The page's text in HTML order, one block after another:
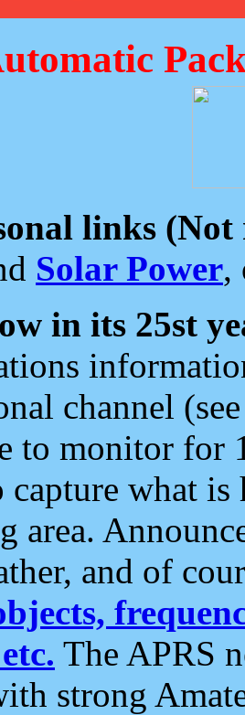
links (Not
Solar Power,
in its 25st
channel
to monitor for
capture what
area.
and of
The APRS
strong